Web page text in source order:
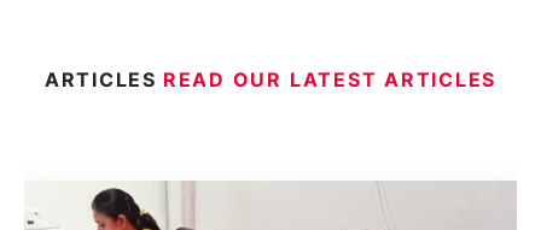
ARTICLES READ OUR LATEST ARTICLES